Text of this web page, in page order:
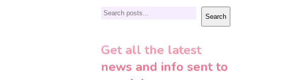
Search Search
Get all the latest
news and info sent to